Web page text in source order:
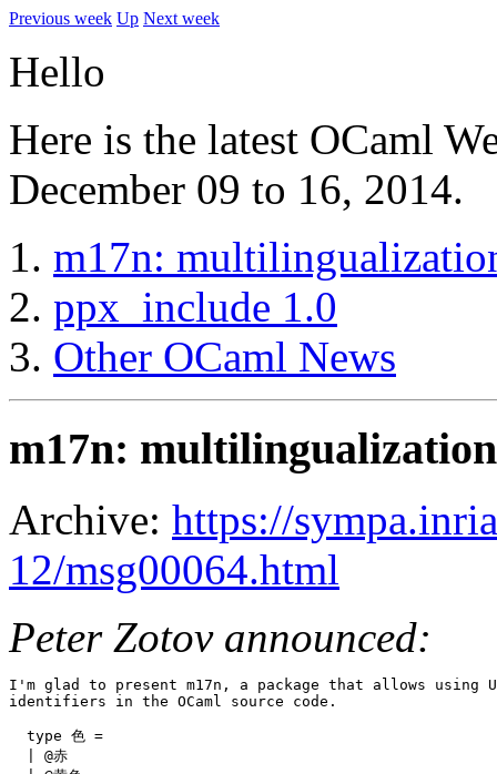
Previous week Up Next week
Hello
Here is the latest OCaml
December 09 to 16, 2014.
m17n:
ppx_include 1.0
Other OCaml News
m17n:
Archive: https://
12/msg00064.html
Peter Zotov announced:
I'm glad to present m17n, a package that allows using
identifiers in the OCaml source code.
  type 色 =
  | @赤